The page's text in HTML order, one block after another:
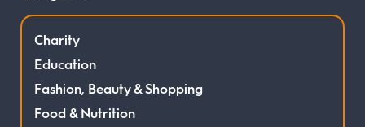
Charity
Education
Fashion, Beauty & Shopping
Food & Nutrition